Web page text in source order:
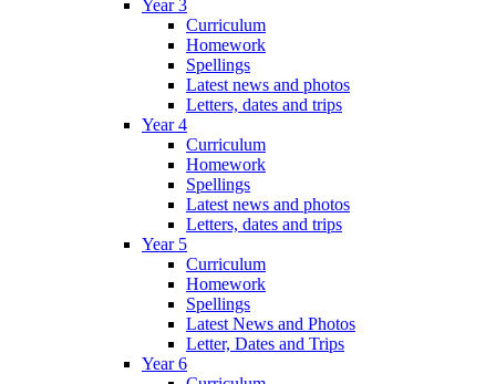
Year 3
Curriculum
Homework
Spellings
Latest news and photos
Letters, dates and trips
Year 4
Curriculum
Homework
Spellings
Latest news and photos
Letters, dates and trips
Year 5
Curriculum
Homework
Spellings
Latest News and Photos
Letter, Dates and Trips
Year 6